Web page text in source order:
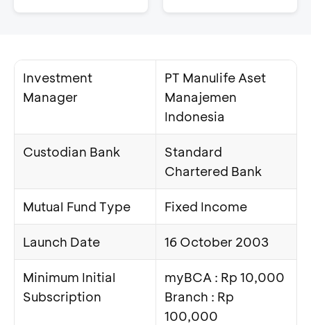
Investment
Manager
PT Manulife Aset
Manajemen
Indonesia
Custodian Bank
Standard
Chartered Bank
Mutual Fund Type Fixed Income
Launch Date 16 October 2003
Minimum Initial
Subscription
myBCA : Rp 10,000
Branch : Rp
100,000